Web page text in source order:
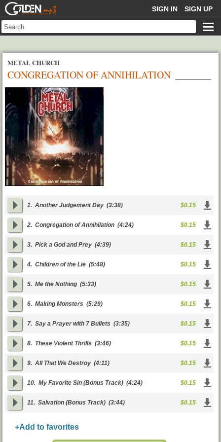
GOLDENMP3 SIGN IN SIGN UP
METAL CHURCH
CONGREGATION OF ANNIHILATION
1. Another Judgement Day (3:38) $0.15
2. Congregation of Annihilation (4:24) $0.15
3. Pick a God and Prey (4:39) $0.15
4. Children of the Lie (5:48) $0.15
5. Me the Nothing (5:33) $0.15
6. Making Monsters (5:29) $0.15
7. Say a Prayer with 7 Bullets (3:35) $0.15
8. These Violent Thrills (3:46) $0.15
9. All That We Destroy (4:11) $0.15
10. My Favorite Sin (Bonus Track) (4:24) $0.15
11. Salvation (Bonus Track) (3:44) $0.15
+Add to favorites